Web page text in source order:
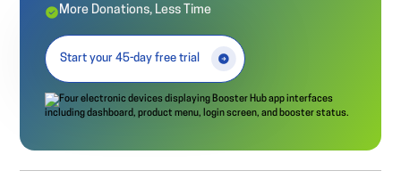
More Donations, Less Time
Start your 45-day free trial